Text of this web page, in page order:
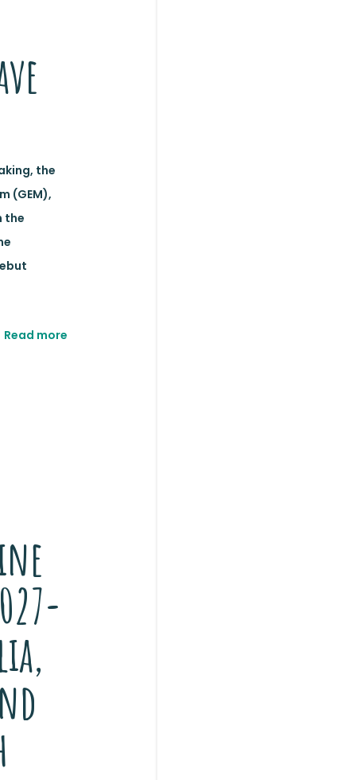
the
(GEM),
the
Read more